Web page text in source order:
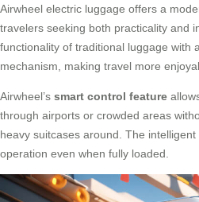
Airwheel electric luggage offers a
travelers seeking both practicality and
functionality of traditional luggage with
mechanism, making travel more
Airwheel’s smart control feature
through airports or crowded areas
heavy suitcases around. The
operation even when fully loaded.